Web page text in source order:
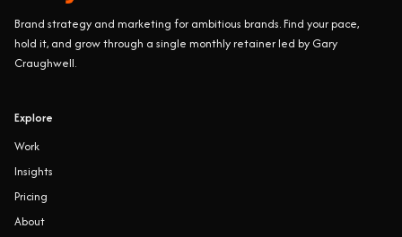
Brand strategy and marketing for ambitious brands. Find your pace,
hold it, and grow through a single monthly retainer led by Gary
Craughwell.
Explore
Work
Insights
Pricing
About